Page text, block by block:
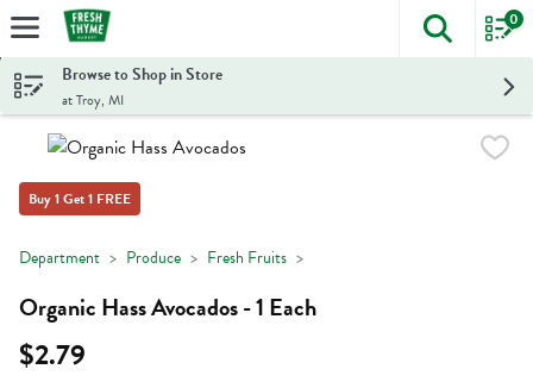
Skip header to page content
The
0
Browse to Shop in Store
at Troy, MI
Buy 1 Get 1 FREE
Department Produce Fresh Fruits
Organic Hass Avocados - 1 Each
$2.79